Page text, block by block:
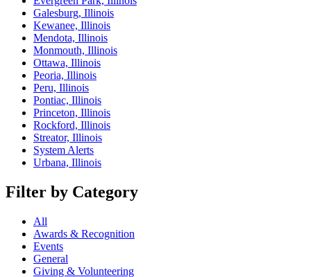
Galesburg, Illinois
Kewanee, Illinois
Mendota, Illinois
Monmouth, Illinois
Ottawa, Illinois
Peoria, Illinois
Peru, Illinois
Pontiac, Illinois
Princeton, Illinois
Rockford, Illinois
Streator, Illinois
System Alerts
Urbana, Illinois
Filter by Category
All
Awards & Recognition
Events
General
Giving & Volunteering